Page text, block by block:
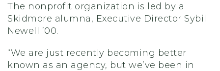
The nonprofit organization is led by a
Skidmore alumna, Executive Director Sybil
Newell ’00.
“We are just recently becoming better
known as an agency, but we’ve been in